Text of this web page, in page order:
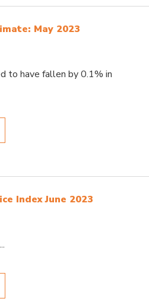
May 2023
to have fallen by 0.1% in
Index June 2023